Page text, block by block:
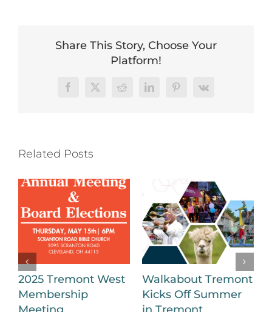
Share This Story, Choose Your
Platform!
Facebook
X RedditLinkedInPinterest
Vk
Related Posts
2025 Tremont West
Membership
Meeting
Walkabout Tremont
Kicks Off Summer
in Tremont